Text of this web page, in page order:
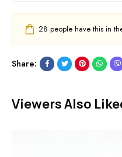
28 people have this in
Share:
Viewers Also